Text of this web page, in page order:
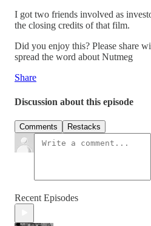
I got two friends involved as
the closing credits of that film.
Did you enjoy this? Please share
spread the word about Nutmeg
Share
Discussion about this episode
Comments Restacks
Recent Episodes